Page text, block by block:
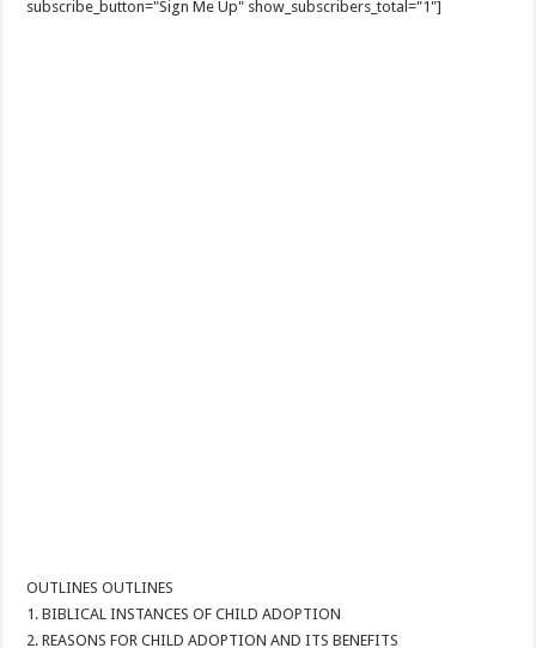
subscribe_button="Sign Me Up" show_subscribers_total="1"]
OUTLINES OUTLINES
1. BIBLICAL INSTANCES OF CHILD ADOPTION
2. REASONS FOR CHILD ADOPTION AND ITS BENEFITS